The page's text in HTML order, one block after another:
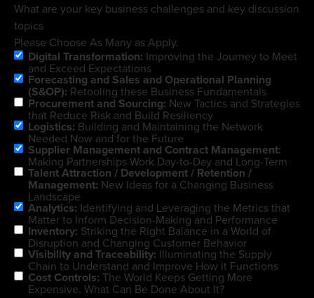
What are your key business challenges and key discussion
topics
Please Choose As Many as Apply.
Digital Transformation: Improving the Journey to Meet
and Exceed Expectations
Forecasting and Sales and Operational Planning
(S&OP): Retooling these Business Fundamentals
Procurement and Sourcing: New Tactics and Strategies
that Reduce Risk and Build Resiliency
Logistics: Building and Maintaining the Network
Needed Now and for the Future
Supplier Management and Contract Management:
Making Partnerships Work Day-to-Day and Long-Term
Talent Attraction / Development / Retention /
Management: New Ideas for a Changing Business
Landscape
Analytics: Identifying and Leveraging the Metrics that
Matter to Inform Decision-Making and Performance
Inventory: Striking the Right Balance in a World of
Disruption and Changing Customer Behavior
Visibility and Traceability: Illuminating the Supply
Chain to Understand and Improve How it Functions
Cost Controls: The World Keeps Getting More
Expensive. What Can Be Done About It?